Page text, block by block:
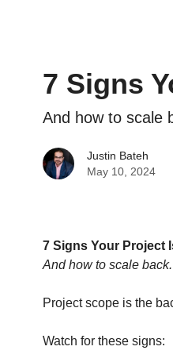
7 Signs
And how to scale
Justin Bateh
May 10, 2024
7 Signs Your Project
And how to scale back.
Project scope is the
Watch for these signs: